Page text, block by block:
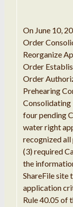
On June 10,
Order
Reorganize
Order
Order
Prehearing
Consolidating
four pending
water right
recognized
(3) required
the
ShareFile
application
Rule 40.05 of